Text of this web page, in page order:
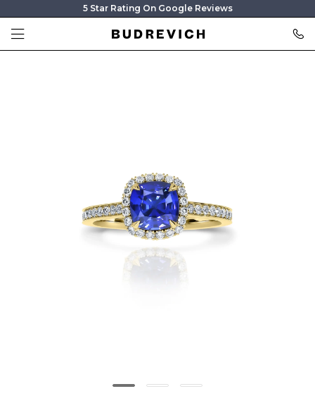
5 Star Rating On Google Reviews